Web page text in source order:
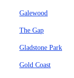
Galewood
The Gap
Gladstone Park
Gold Coast